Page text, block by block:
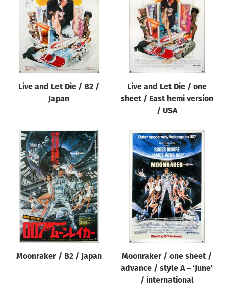
Live and Let Die / B2 /
Japan
Live and Let Die / one
sheet / East hemi version
/ USA
Moonraker / B2 / Japan
Moonraker / one sheet /
advance / style A – ‘June’
/ international